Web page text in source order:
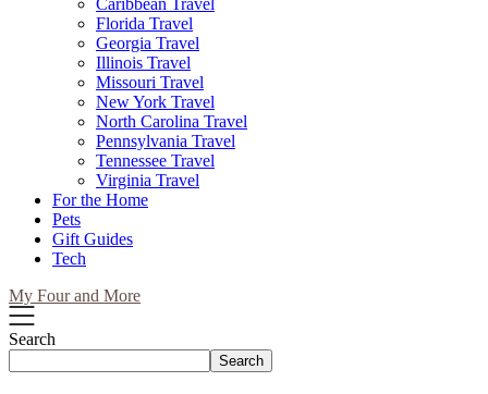
Caribbean Travel
Florida Travel
Georgia Travel
Illinois Travel
Missouri Travel
New York Travel
North Carolina Travel
Pennsylvania Travel
Tennessee Travel
Virginia Travel
For the Home
Pets
Gift Guides
Tech
My Four and More
Search
Search